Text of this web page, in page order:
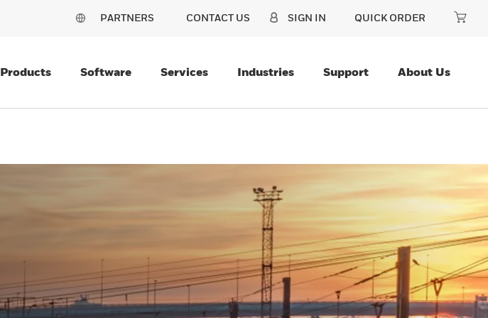
PARTNERS CONTACT US SIGN IN QUICK ORDER
Products Software Services Industries Support About Us